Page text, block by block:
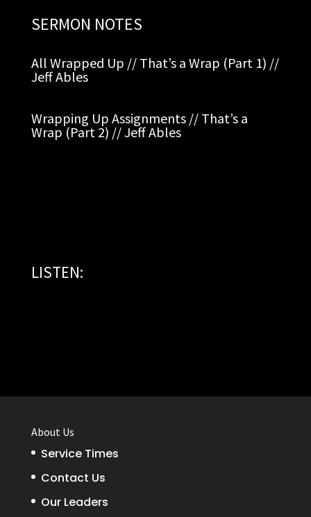
SERMON NOTES
All Wrapped Up // That’s a Wrap (Part 1) //
Jeff Ables
Wrapping Up Assignments // That’s a
Wrap (Part 2) // Jeff Ables
LISTEN:
About Us
Service Times
Contact Us
Our Leaders